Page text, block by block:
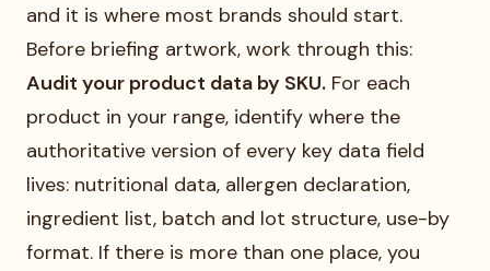
and it is where most brands should start.
Before briefing artwork, work through this:
Audit your product data by SKU. For each
product in your range, identify where the
authoritative version of every key data field
lives: nutritional data, allergen declaration,
ingredient list, batch and lot structure, use-by
format. If there is more than one place, you